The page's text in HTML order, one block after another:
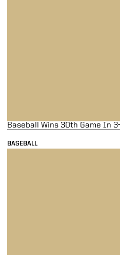
BASEBALL
Baseball Wins 30th Game In